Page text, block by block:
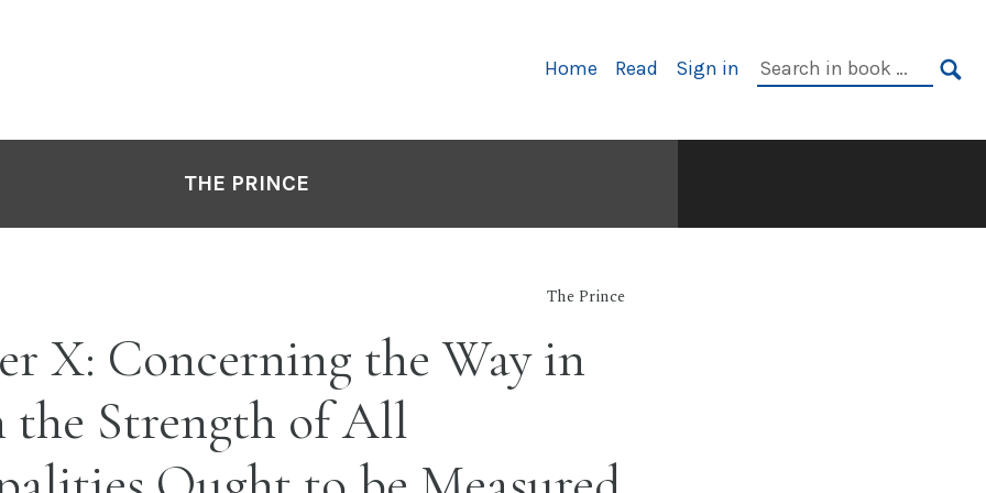
Primary
Home Read Sign in
Search
THE PRINCE
The Prince
X: Concerning the Way in
the Strength of All